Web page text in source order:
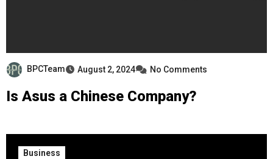
BPCTeam August 2, 2024 No Comments
Is Asus a Chinese Company?
Business